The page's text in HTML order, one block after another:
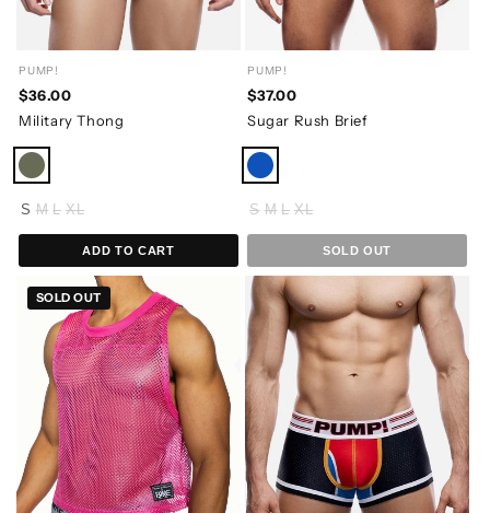
PUMP!
$36.00
Military Thong
S M L XL
ADD TO CART
PUMP!
$37.00
Sugar Rush Brief
S M L XL
SOLD OUT
SOLD OUT